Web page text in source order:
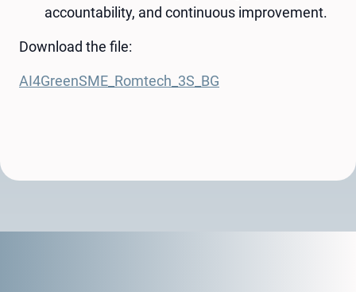
accountability, and continuous improvement.
Download the file:
AI4GreenSME_Romtech_3S_BG